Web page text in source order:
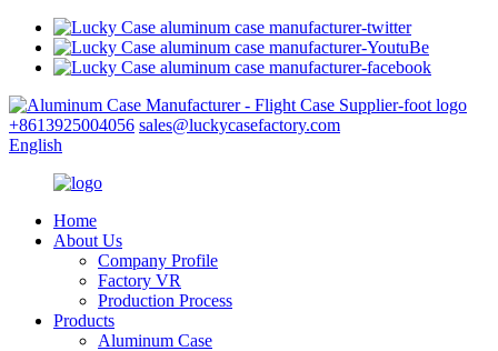
+8613925004056 sales@luckycasefactory.com
English
Home
About Us
Company Profile
Factory VR
Production Process
Products
Aluminum Case